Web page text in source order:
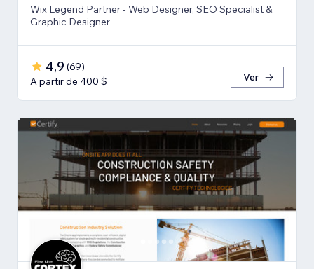
Wix Legend Partner - Web Designer, SEO Specialist &
Graphic Designer
4,9 (69)
A partir de 400 $
Ver